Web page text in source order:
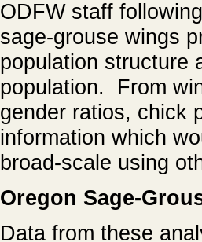
ODFW staff
sage-grouse wings
population structure
population. From
gender ratios, chick
information which
broad-scale using
Oregon Sage-
Data from these